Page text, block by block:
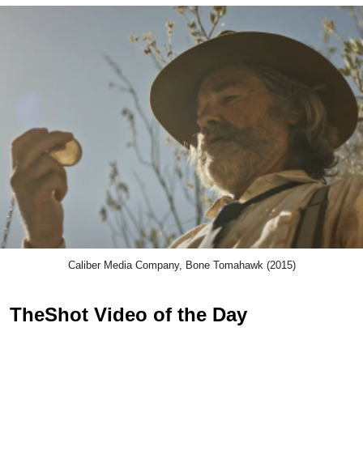
Caliber Media Company, Bone Tomahawk (2015)
TheShot Video of the Day